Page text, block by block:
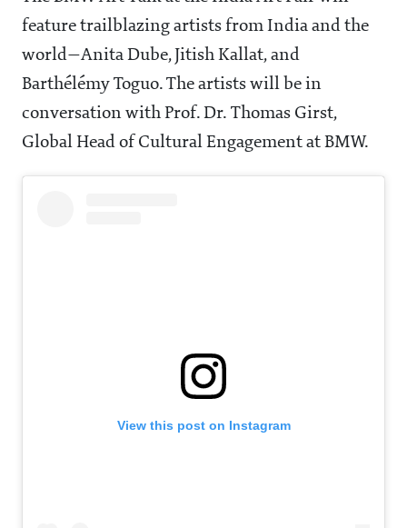
feature trailblazing artists from India and the
world—Anita Dube, Jitish Kallat, and
Barthélémy Toguo. The artists will be in
conversation with Prof. Dr. Thomas Girst,
Global Head of Cultural Engagement at BMW.
View this post on Instagram